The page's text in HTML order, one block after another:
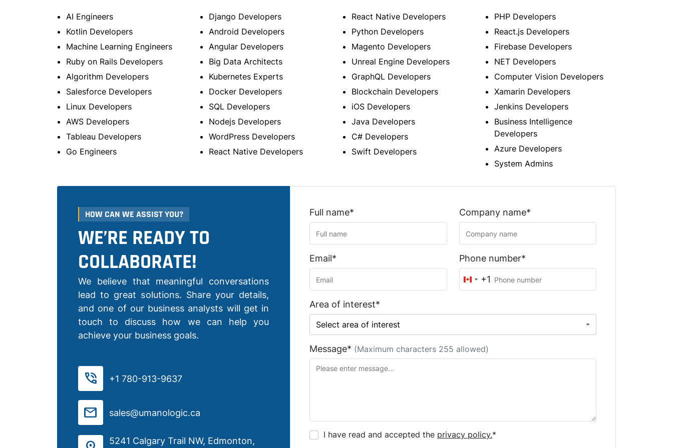
AI Engineers
Kotlin Developers
Machine Learning Engineers
Ruby on Rails Developers
Algorithm Developers
Salesforce Developers
Linux Developers
AWS Developers
Tableau Developers
Go Engineers
Django Developers
Android Developers
Angular Developers
Big Data Architects
Kubernetes Experts
Docker Developers
SQL Developers
Nodejs Developers
WordPress Developers
React Native Developers
React Native Developers
Python Developers
Magento Developers
Unreal Engine Developers
GraphQL Developers
Blockchain Developers
iOS Developers
Java Developers
C# Developers
Swift Developers
PHP Developers
React.js Developers
Firebase Developers
NET Developers
Computer Vision Developers
Xamarin Developers
Jenkins Developers
Business Intelligence
Developers
Azure Developers
System Admins
HOW CAN WE ASSIST YOU?
WE’RE READY TO
COLLABORATE!
We believe that meaningful conversations
lead to great solutions. Share your details,
and one of our business analysts will get in
touch to discuss how we can help you
achieve your business goals.
phone_in_talk +1 780-913-9637
mail sales@umanologic.ca
5241 Calgary Trail NW, Edmonton,
Full name* Company name*
Email* Phone number*
Canada
+1
Area of interest*
Message* (Maximum characters 255 allowed)
I have read and accepted the privacy policy.*